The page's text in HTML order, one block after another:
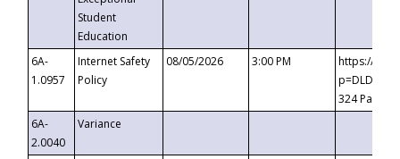
Student
Education
6A-
1.0957
Internet Safety
Policy
08/05/2026 3:00 PM
https://
324
6A-
2.0040
Variance